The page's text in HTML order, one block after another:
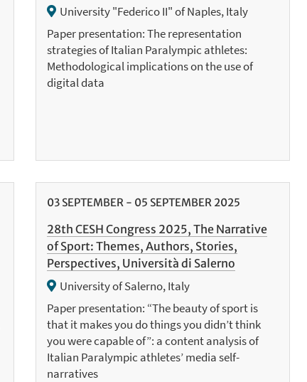
University "Federico II" of Naples, Italy
Paper presentation: The representation
strategies of Italian Paralympic athletes:
Methodological implications on the use of
digital data
03SEPTEMBER- 05 SEPTEMBER 2025
28th CESH Congress 2025, The Narrative
of Sport: Themes, Authors, Stories,
Perspectives, Università di Salerno
University of Salerno, Italy
Paper presentation: “The beauty of sport is
that it makes you do things you didn’t think
you were capable of”: a content analysis of
Italian Paralympic athletes’ media self-
narratives